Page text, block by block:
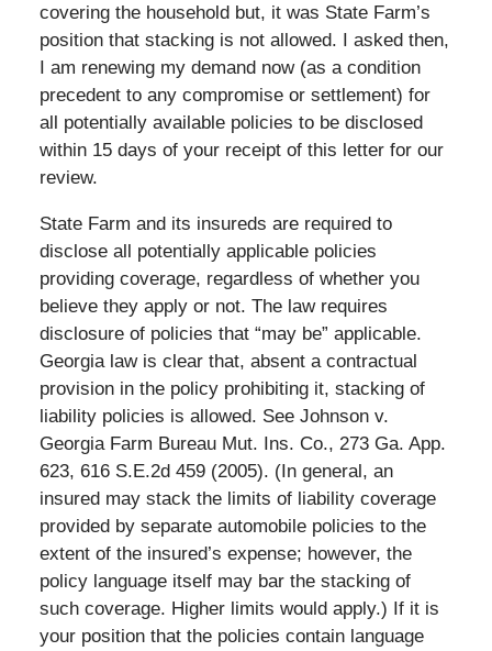
covering the household but, it was State Farm’s
position that stacking is not allowed. I asked then,
I am renewing my demand now (as a condition
precedent to any compromise or settlement) for
all potentially available policies to be disclosed
within 15 days of your receipt of this letter for our
review.
State Farm and its insureds are required to
disclose all potentially applicable policies
providing coverage, regardless of whether you
believe they apply or not. The law requires
disclosure of policies that “may be” applicable.
Georgia law is clear that, absent a contractual
provision in the policy prohibiting it, stacking of
liability policies is allowed. See Johnson v.
Georgia Farm Bureau Mut. Ins. Co., 273 Ga. App.
623, 616 S.E.2d 459 (2005). (In general, an
insured may stack the limits of liability coverage
provided by separate automobile policies to the
extent of the insured’s expense; however, the
policy language itself may bar the stacking of
such coverage. Higher limits would apply.) If it is
your position that the policies contain language